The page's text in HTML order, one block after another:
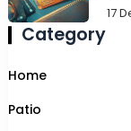
17
Category
Home
Patio